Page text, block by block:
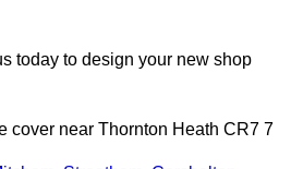
today to design your new shop
cover near Thornton Heath CR7 7